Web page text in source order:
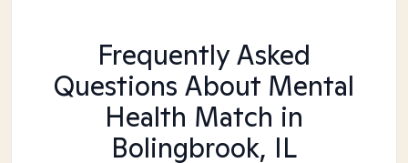
Frequently Asked
Questions About Mental
Health Match in
Bolingbrook, IL